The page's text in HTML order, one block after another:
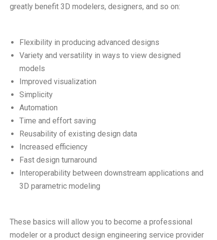
greatly benefit 3D modelers, designers, and so on:
Flexibility in producing advanced designs
Variety and versatility in ways to view designed
models
Improved visualization
Simplicity
Automation
Time and effort saving
Reusability of existing design data
Increased efficiency
Fast design turnaround
Interoperability between downstream applications and
3D parametric modeling
These basics will allow you to become a professional
modeler or a product design engineering service provider